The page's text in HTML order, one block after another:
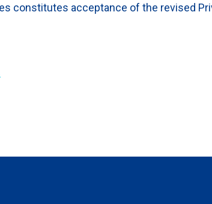
constitutes acceptance of the revised